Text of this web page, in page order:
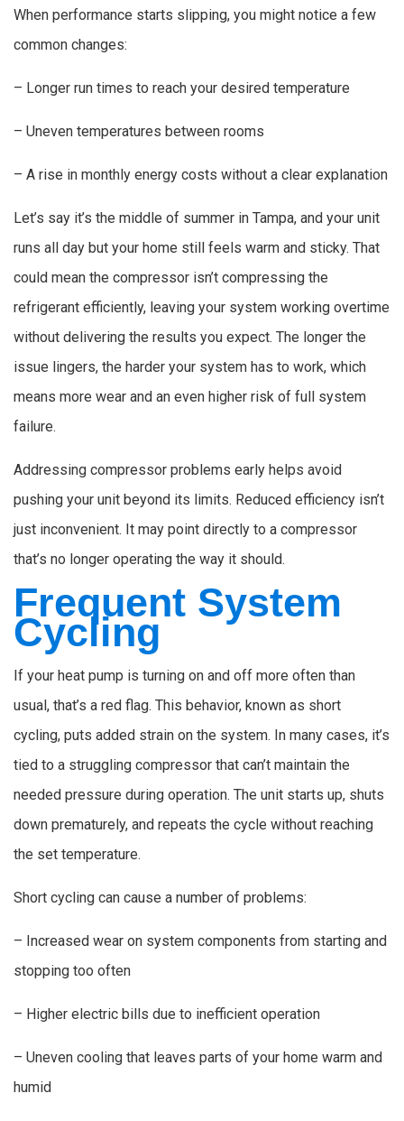
When performance starts slipping, you might notice a few
common changes:
– Longer run times to reach your desired temperature
– Uneven temperatures between rooms
– A rise in monthly energy costs without a clear explanation
Let’s say it’s the middle of summer in Tampa, and your unit
runs all day but your home still feels warm and sticky. That
could mean the compressor isn’t compressing the
refrigerant efficiently, leaving your system working overtime
without delivering the results you expect. The longer the
issue lingers, the harder your system has to work, which
means more wear and an even higher risk of full system
failure.
Addressing compressor problems early helps avoid
pushing your unit beyond its limits. Reduced efficiency isn’t
just inconvenient. It may point directly to a compressor
that’s no longer operating the way it should.
Frequent System
Cycling
If your heat pump is turning on and off more often than
usual, that’s a red flag. This behavior, known as short
cycling, puts added strain on the system. In many cases, it’s
tied to a struggling compressor that can’t maintain the
needed pressure during operation. The unit starts up, shuts
down prematurely, and repeats the cycle without reaching
the set temperature.
Short cycling can cause a number of problems:
– Increased wear on system components from starting and
stopping too often
– Higher electric bills due to inefficient operation
– Uneven cooling that leaves parts of your home warm and
humid